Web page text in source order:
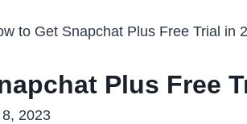
to Get Snapchat Plus Free Trial in
Plus Free
2023